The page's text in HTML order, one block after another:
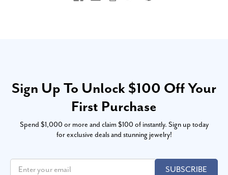
Sign Up To Unlock $100 Off Your
First Purchase
Spend $1,000 or more and claim $100 of instantly. Sign up today
for exclusive deals and stunning jewelry!
SUBSCRIBE